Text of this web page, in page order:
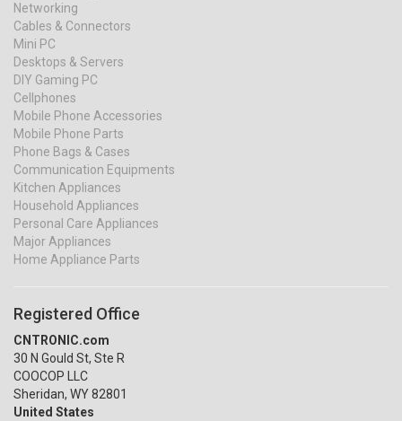
Networking
Cables & Connectors
Mini PC
Desktops & Servers
DIY Gaming PC
Cellphones
Mobile Phone Accessories
Mobile Phone Parts
Phone Bags & Cases
Communication Equipments
Kitchen Appliances
Household Appliances
Personal Care Appliances
Major Appliances
Home Appliance Parts
Registered Office
CNTRONIC.com
30 N Gould St, Ste R
COOCOP LLC
Sheridan, WY 82801
United States